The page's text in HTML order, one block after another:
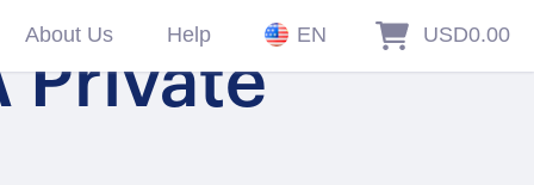
About Us Help EN USD0.00
Private